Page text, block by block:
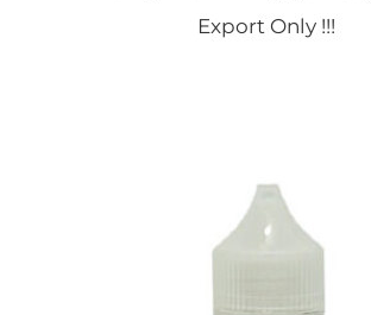
Export Only !!!